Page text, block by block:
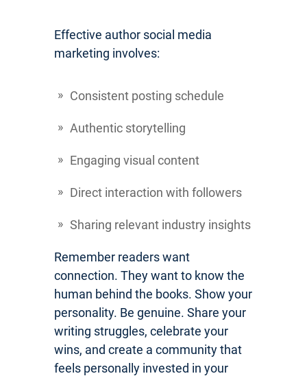
Effective author social media
marketing involves:
Consistent posting schedule
Authentic storytelling
Engaging visual content
Direct interaction with followers
Sharing relevant industry insights
Remember readers want
connection. They want to know the
human behind the books. Show your
personality. Be genuine. Share your
writing struggles, celebrate your
wins, and create a community that
feels personally invested in your